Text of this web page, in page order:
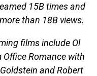
15B times and
than 18B views.
films include Ol
Office Romance with
and Robert